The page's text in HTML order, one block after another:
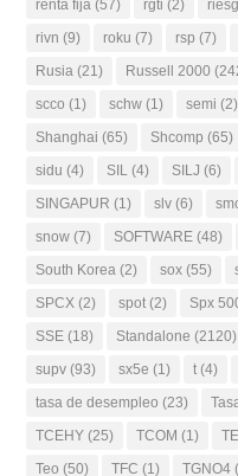
renta fija (57) rgti (2)
rivn (9) roku (7) rsp (7)
Rusia (21) Russell 2000
scco (1) schw (1) semi (2)
Shanghai (65) Shcomp (65)
sidu (4) SIL (4) SILJ (6)
SINGAPUR (1) slv (6)
snow (7) SOFTWARE (48)
South Korea (2) sox (55)
SPCX (2) spot (2) Spx
SSE (18) Standalone (2120)
supv (93) sx5e (1) t (4)
tasa de desempleo (23)
TCEHY (25) TCOM (1)
Teo (50) TFC (1) TGNO4